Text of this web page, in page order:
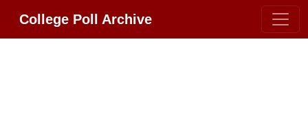
College Poll Archive